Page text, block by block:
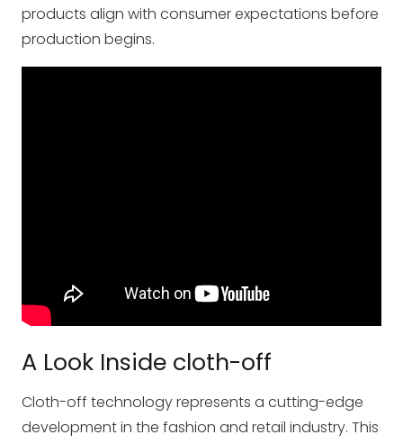
products align with consumer expectations before
production begins.
A Look Inside cloth-off
Cloth-off technology represents a cutting-edge
development in the fashion and retail industry. This